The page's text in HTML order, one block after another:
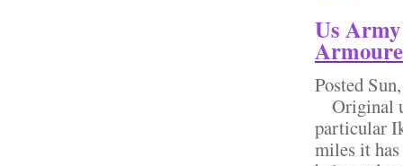
Us
Posted
Original
particular
miles it